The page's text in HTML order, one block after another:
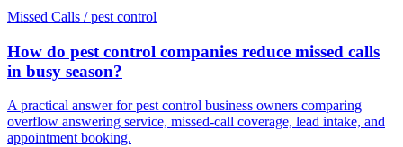
Missed Calls / pest control
How do pest control companies reduce missed calls
in busy season?
A practical answer for pest control business owners comparing
overflow answering service, missed-call coverage, lead intake, and
appointment booking.